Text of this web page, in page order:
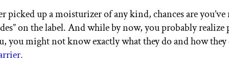
GET STARTED
picked up a moisturizer of any kind, chances are you’ve
on the label. And while by now, you probably realize
you might not know exactly what they do and how they